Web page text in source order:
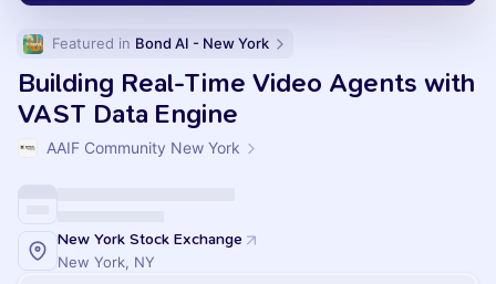
Featured in Bond AI - New York
Building Real-Time Video Agents with
VAST Data Engine
AAIF Community New York
New York Stock Exchange
New York, NY